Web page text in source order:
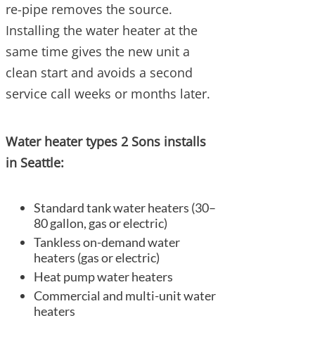
re-pipe removes the source.
Installing the water heater at the
same time gives the new unit a
clean start and avoids a second
service call weeks or months later.
Water heater types 2 Sons installs
in Seattle:
Standard tank water heaters (30–
80 gallon, gas or electric)
Tankless on-demand water
heaters (gas or electric)
Heat pump water heaters
Commercial and multi-unit water
heaters